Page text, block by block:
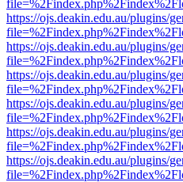
https://ojs.deakin.edu.au/plugins/
https://ojs.deakin.edu.au/plugins/
https://ojs.deakin.edu.au/plugins/
https://ojs.deakin.edu.au/plugins/
https://ojs.deakin.edu.au/plugins/
https://ojs.deakin.edu.au/plugins/